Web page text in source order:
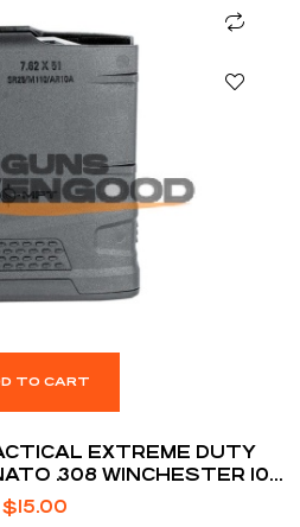
TO CART
EXTREME DUTY
.308 WINCHESTER 10
ROUNDS AR10 MAGAZINE
$15.00